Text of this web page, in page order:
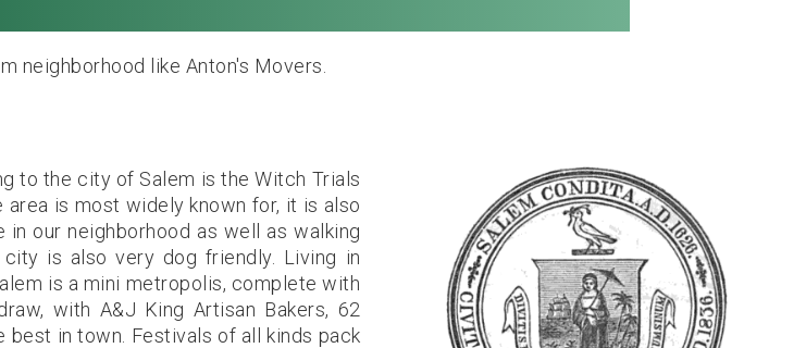
neighborhood like Anton's Movers.
to the city of Salem is the Witch Trials
is most widely known for, it is also
our neighborhood as well as walking
is also very dog friendly. Living in
is a mini metropolis, complete with
with A&J King Artisan Bakers, 62
best in town. Festivals of all kinds pack